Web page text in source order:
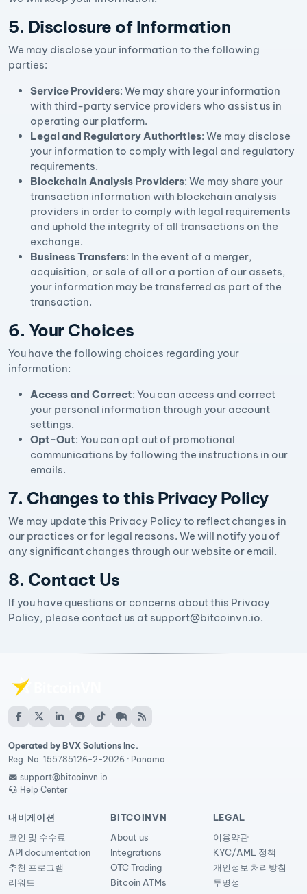
5. Disclosure of Information
We may disclose your information to the following
parties:
Service Providers: We may share your information
with third-party service providers who assist us in
operating our platform.
Legal and Regulatory Authorities: We may disclose
your information to comply with legal and regulatory
requirements.
Blockchain Analysis Providers: We may share your
transaction information with blockchain analysis
providers in order to comply with legal requirements
and uphold the integrity of all transactions on the
exchange.
Business Transfers: In the event of a merger,
acquisition, or sale of all or a portion of our assets,
your information may be transferred as part of the
transaction.
6. Your Choices
You have the following choices regarding your
information:
Access and Correct: You can access and correct
your personal information through your account
settings.
Opt-Out: You can opt out of promotional
communications by following the instructions in our
emails.
7. Changes to this Privacy Policy
We may update this Privacy Policy to reflect changes in
our practices or for legal reasons. We will notify you of
any significant changes through our website or email.
8. Contact Us
If you have questions or concerns about this Privacy
Policy, please contact us at support@bitcoinvn.io.
Operated by BVX Solutions Inc.
Reg. No. 155785126-2-2026 · Panama
support@bitcoinvn.io
Help Center
내비게이션
코인 및 수수료
API documentation
추천 프로그램
리워드
BITCOINVN
About us
Integrations
OTC Trading
Bitcoin ATMs
LEGAL
이용약관
KYC/AML 정책
개인정보 처리방침
투명성